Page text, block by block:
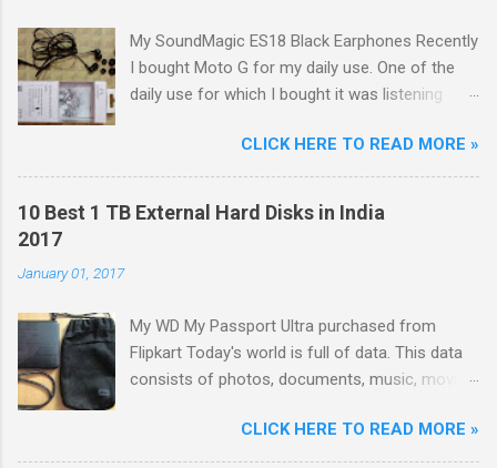
My SoundMagic ES18 Black Earphones Recently
I bought Moto G for my daily use. One of the
daily use for which I bought it was listening
something like that. I needed to listen music
only during commuting to college. But I was
dissatisfied with the quality of bundled
problem with these cheap earbuds(not to be
confused with 'in-ear monitors' [IEMs]) is that
they cause pain in ear, sound poorly detailed
seal within the ear canal, they are also often
CLICK HERE TO READ MORE »
10 Best 1 TB External Hard Disks in India
2017
January 01, 2017
My WD My Passport Ultra purchased from
Flipkart Today's world is full of data. This data
consists of photos, documents, music, movies,
technology, size of each and every type of data
is increasing like: Size of movies is increasing
CLICK HERE TO READ MORE »